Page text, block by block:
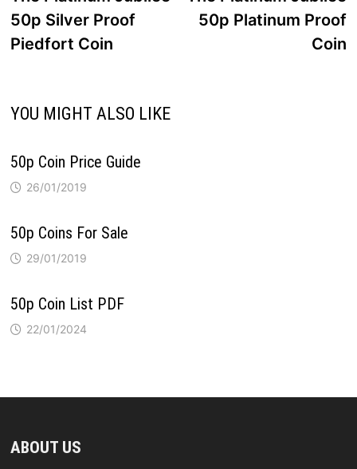
navigation
50p Silver Proof
Piedfort Coin
50p Platinum Proof
Coin
YOU MIGHT ALSO LIKE
50p Coin Price Guide
26/01/2019
50p Coins For Sale
29/01/2019
50p Coin List PDF
22/01/2024
ABOUT US